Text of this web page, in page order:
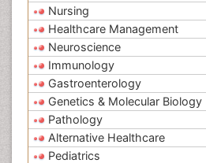
Nursing
Healthcare Management
Neuroscience
Immunology
Gastroenterology
Genetics & Molecular Biology
Pathology
Alternative Healthcare
Pediatrics